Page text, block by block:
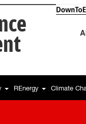
REnergy Climate